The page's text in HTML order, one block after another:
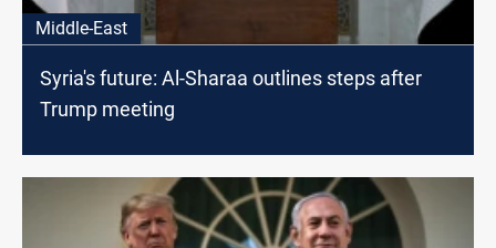
Middle-East
Syria's future: Al-Sharaa outlines steps after
Trump meeting